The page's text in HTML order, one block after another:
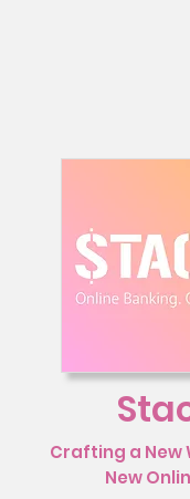
Crafting a New
New